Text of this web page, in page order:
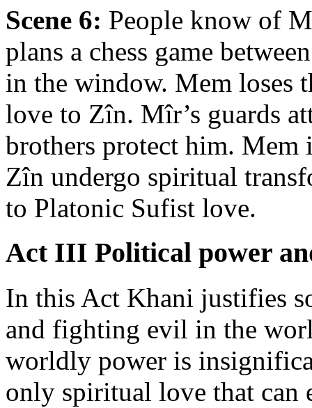
Scene 6: People know of
plans a chess game
in the window. Mem loses
love to Zîn. Mîr’s guards
brothers protect him.
Zîn undergo spiritual
to Platonic Sufist love.
Act III Political power
In this Act Khani justifies
and fighting evil in the
worldly power is
only spiritual love that can